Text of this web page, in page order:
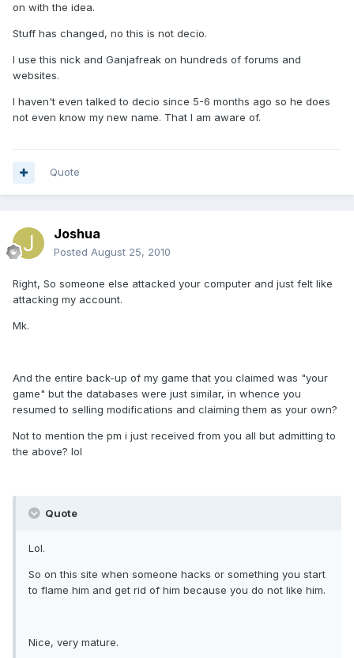
on with the idea.
Stuff has changed, no this is not decio.
I use this nick and Ganjafreak on hundreds of forums and
websites.
I haven't even talked to decio since 5-6 months ago so he does
not even know my new name. That I am aware of.
Quote
Joshua
Posted August 25, 2010
Right, So someone else attacked your computer and just felt like
attacking my account.
Mk.
And the entire back-up of my game that you claimed was "your
game" but the databases were just similar, in whence you
resumed to selling modifications and claiming them as your own?
Not to mention the pm i just received from you all but admitting to
the above? lol
Quote
Lol.
So on this site when someone hacks or something you start
to flame him and get rid of him because you do not like him.
Nice, very mature.